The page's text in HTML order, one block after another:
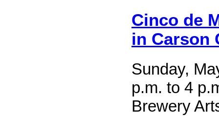
Cinco de
in Carson
Sunday,
p.m. to 4
Brewery